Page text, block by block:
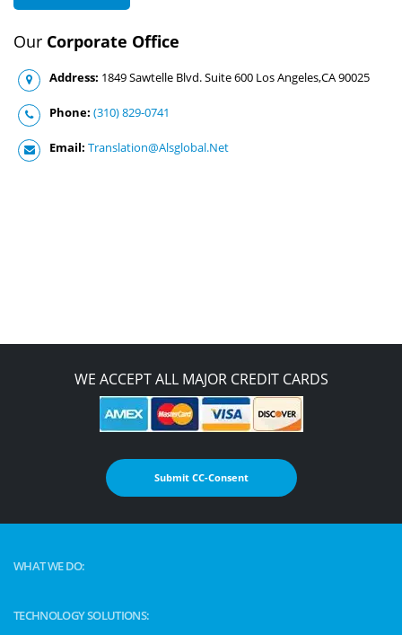
Our Corporate Office
Address: 1849 Sawtelle Blvd. Suite 600 Los Angeles,CA 90025
Phone: (310) 829-0741
Email: Translation@Alsglobal.Net
WE ACCEPT ALL MAJOR CREDIT CARDS
Submit CC-Consent
WHAT WE DO:
TECHNOLOGY SOLUTIONS: